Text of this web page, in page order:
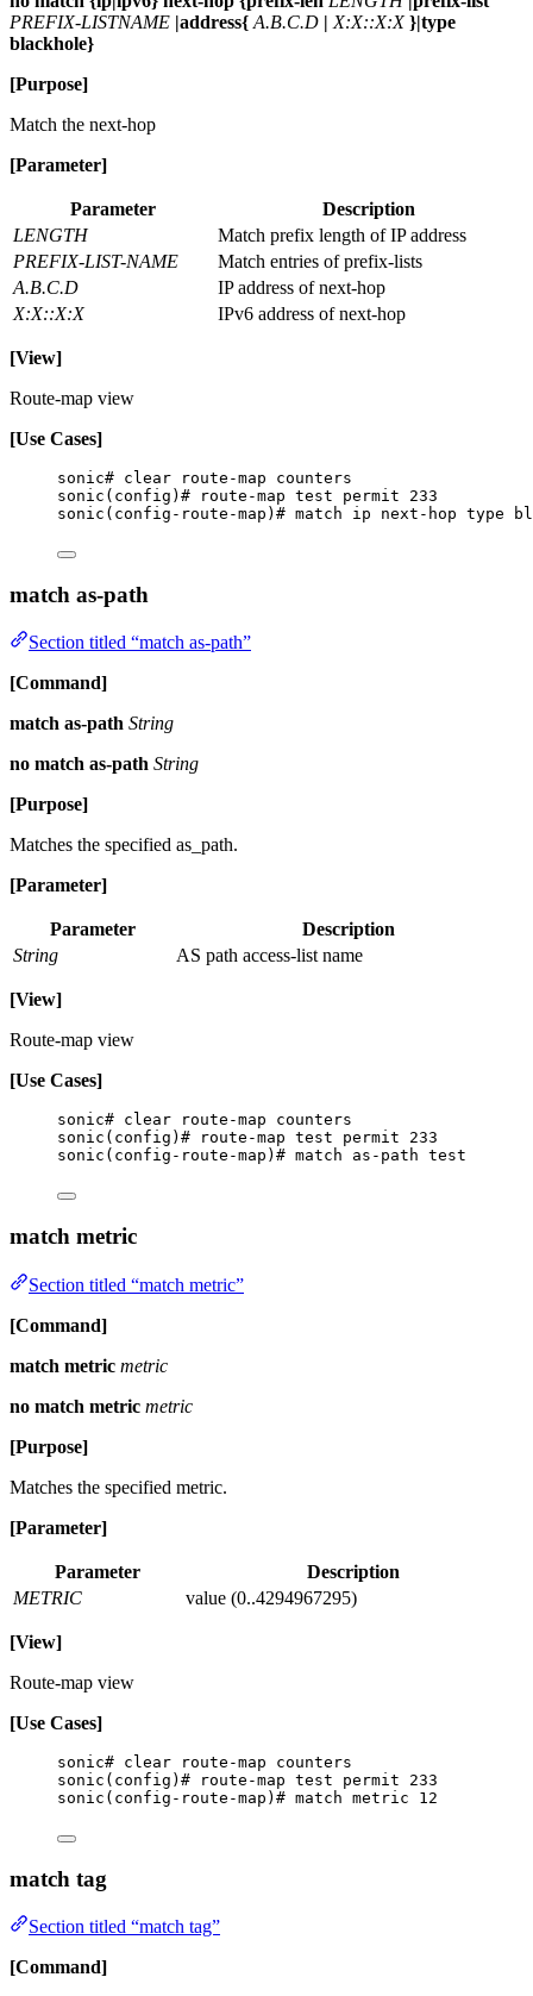
PREFIX-LISTNAME |address{ A.B.C.D | X:X::X:X }|type
blackhole}
[Purpose]
Match the next-hop
[Parameter]
Parameter
Description
LENGTH
Match prefix length of IP address
PREFIX-LIST-NAME
Match entries of prefix-lists
A.B.C.D
IP address of next-hop
X:X::X:X
IPv6 address of next-hop
[View]
Route-map view
[Use Cases]
sonic# clear route-map counters
sonic(config)# route-map test permit 233
sonic(config-route-map)# match ip next-hop type
match as-path
Section titled “match as-path”
[Command]
match as-path String
no match as-path String
[Purpose]
Matches the specified as_path.
[Parameter]
Parameter
Description
String
AS path access-list name
[View]
Route-map view
[Use Cases]
sonic# clear route-map counters
sonic(config)# route-map test permit 233
sonic(config-route-map)# match as-path test
match metric
Section titled “match metric”
[Command]
match metric metric
no match metric metric
[Purpose]
Matches the specified metric.
[Parameter]
Parameter
Description
METRIC
value (0..4294967295)
[View]
Route-map view
[Use Cases]
sonic# clear route-map counters
sonic(config)# route-map test permit 233
sonic(config-route-map)# match metric 12
match tag
Section titled “match tag”
[Command]